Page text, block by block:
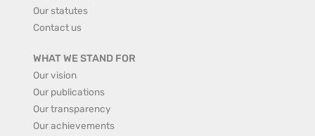
Our statutes
Contact us
WHAT WE STAND FOR
Our vision
Our publications
Our transparency
Our achievements